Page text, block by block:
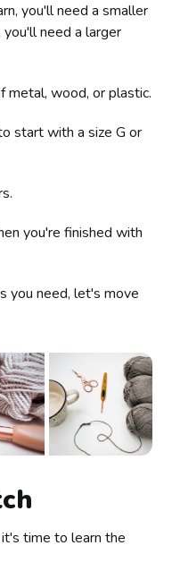
you'll need a smaller
you'll need a larger
metal, wood, or plastic.
start with a size G or
you're finished with
you need, let's move
time to learn the